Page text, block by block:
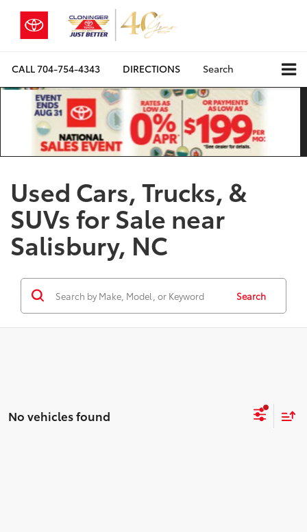
CALL704-754-4343 DIRECTIONS Search
Used Cars, Trucks, &
SUVs for Sale near
Salisbury, NC
Search
No vehicles found